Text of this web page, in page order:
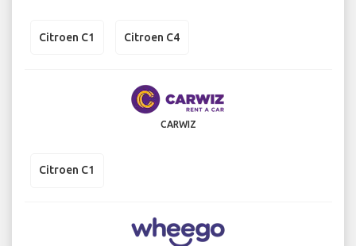
Citroen C1 Citroen C4
CARWIZ
Citroen C1